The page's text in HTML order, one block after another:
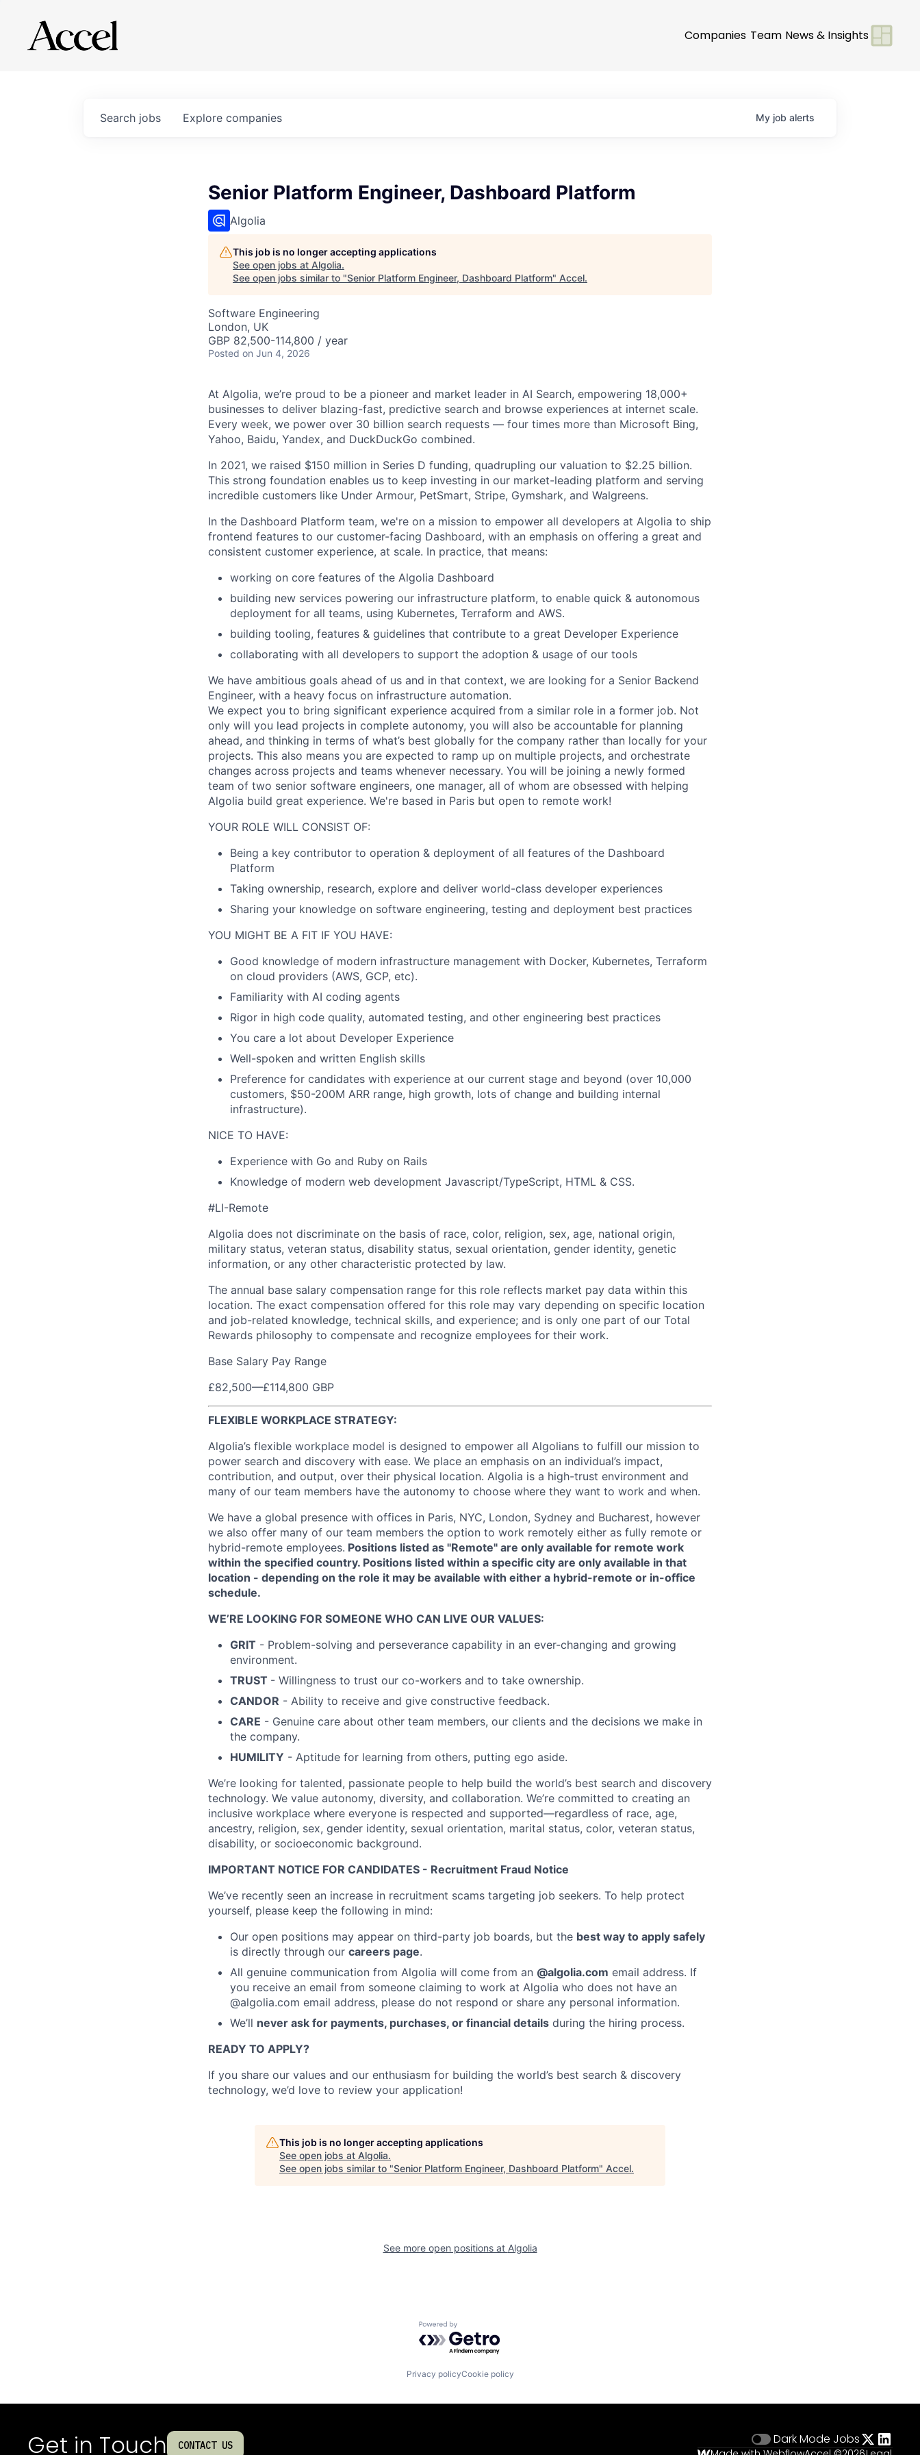
Companies Team News & Insights
Search jobs Explore companies My job alerts
Senior Platform Engineer, Dashboard Platform
Algolia
This job is no longer accepting applications
See open jobs at Algolia.
See open jobs similar to "Senior Platform Engineer, Dashboard Platform" Accel.
Software Engineering
London, UK
GBP 82,500-114,800 / year
Posted on Jun 4, 2026
At Algolia, we’re proud to be a pioneer and market leader in AI Search, empowering 18,000+
businesses to deliver blazing-fast, predictive search and browse experiences at internet scale.
Every week, we power over 30 billion search requests — four times more than Microsoft Bing,
Yahoo, Baidu, Yandex, and DuckDuckGo combined.
In 2021, we raised $150 million in Series D funding, quadrupling our valuation to $2.25 billion.
This strong foundation enables us to keep investing in our market-leading platform and serving
incredible customers like Under Armour, PetSmart, Stripe, Gymshark, and Walgreens.
In the Dashboard Platform team, we're on a mission to empower all developers at Algolia to ship
frontend features to our customer-facing Dashboard, with an emphasis on offering a great and
consistent customer experience, at scale. In practice, that means:
working on core features of the Algolia Dashboard
building new services powering our infrastructure platform, to enable quick & autonomous
deployment for all teams, using Kubernetes, Terraform and AWS.
building tooling, features & guidelines that contribute to a great Developer Experience
collaborating with all developers to support the adoption & usage of our tools
We have ambitious goals ahead of us and in that context, we are looking for a Senior Backend
Engineer, with a heavy focus on infrastructure automation.
We expect you to bring significant experience acquired from a similar role in a former job. Not
only will you lead projects in complete autonomy, you will also be accountable for planning
ahead, and thinking in terms of what’s best globally for the company rather than locally for your
projects. This also means you are expected to ramp up on multiple projects, and orchestrate
changes across projects and teams whenever necessary. You will be joining a newly formed
team of two senior software engineers, one manager, all of whom are obsessed with helping
Algolia build great experience. We're based in Paris but open to remote work!
YOUR ROLE WILL CONSIST OF:
Being a key contributor to operation & deployment of all features of the Dashboard
Platform
Taking ownership, research, explore and deliver world-class developer experiences
Sharing your knowledge on software engineering, testing and deployment best practices
YOU MIGHT BE A FIT IF YOU HAVE:
Good knowledge of modern infrastructure management with Docker, Kubernetes, Terraform
on cloud providers (AWS, GCP, etc).
Familiarity with AI coding agents
Rigor in high code quality, automated testing, and other engineering best practices
You care a lot about Developer Experience
Well-spoken and written English skills
Preference for candidates with experience at our current stage and beyond (over 10,000
customers, $50-200M ARR range, high growth, lots of change and building internal
infrastructure).
NICE TO HAVE:
Experience with Go and Ruby on Rails
Knowledge of modern web development Javascript/TypeScript, HTML & CSS.
#LI-Remote
Algolia does not discriminate on the basis of race, color, religion, sex, age, national origin,
military status, veteran status, disability status, sexual orientation, gender identity, genetic
information, or any other characteristic protected by law.
The annual base salary compensation range for this role reflects market pay data within this
location. The exact compensation offered for this role may vary depending on specific location
and job-related knowledge, technical skills, and experience; and is only one part of our Total
Rewards philosophy to compensate and recognize employees for their work.
Base Salary Pay Range
£82,500—£114,800 GBP
FLEXIBLE WORKPLACE STRATEGY:
Algolia’s flexible workplace model is designed to empower all Algolians to fulfill our mission to
power search and discovery with ease. We place an emphasis on an individual’s impact,
contribution, and output, over their physical location. Algolia is a high-trust environment and
many of our team members have the autonomy to choose where they want to work and when.
We have a global presence with offices in Paris, NYC, London, Sydney and Bucharest, however
we also offer many of our team members the option to work remotely either as fully remote or
hybrid-remote employees. Positions listed as "Remote" are only available for remote work
within the specified country. Positions listed within a specific city are only available in that
location - depending on the role it may be available with either a hybrid-remote or in-office
schedule.
WE’RE LOOKING FOR SOMEONE WHO CAN LIVE OUR VALUES:
GRIT - Problem-solving and perseverance capability in an ever-changing and growing
environment.
TRUST - Willingness to trust our co-workers and to take ownership.
CANDOR - Ability to receive and give constructive feedback.
CARE - Genuine care about other team members, our clients and the decisions we make in
the company.
HUMILITY - Aptitude for learning from others, putting ego aside.
We’re looking for talented, passionate people to help build the world’s best search and discovery
technology. We value autonomy, diversity, and collaboration. We’re committed to creating an
inclusive workplace where everyone is respected and supported—regardless of race, age,
ancestry, religion, sex, gender identity, sexual orientation, marital status, color, veteran status,
disability, or socioeconomic background.
IMPORTANT NOTICE FOR CANDIDATES - Recruitment Fraud Notice
We’ve recently seen an increase in recruitment scams targeting job seekers. To help protect
yourself, please keep the following in mind:
Our open positions may appear on third-party job boards, but the best way to apply safely
is directly through our careers page.
All genuine communication from Algolia will come from an @algolia.com email address. If
you receive an email from someone claiming to work at Algolia who does not have an
@algolia.com email address, please do not respond or share any personal information.
We’ll never ask for payments, purchases, or financial details during the hiring process.
READY TO APPLY?
If you share our values and our enthusiasm for building the world’s best search & discovery
technology, we’d love to review your application!
This job is no longer accepting applications
See open jobs at Algolia.
See open jobs similar to "Senior Platform Engineer, Dashboard Platform" Accel.
See more open positions at Algolia
Powered by Getro.com
Privacy policyCookie policy
Get in Touch CONTACT US Dark Mode Jobs